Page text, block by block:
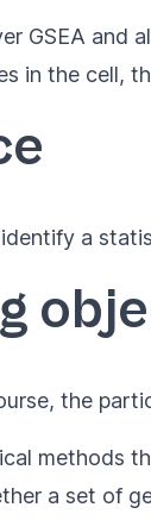
GSEA and
in the cell,
a
the
methods
a set of